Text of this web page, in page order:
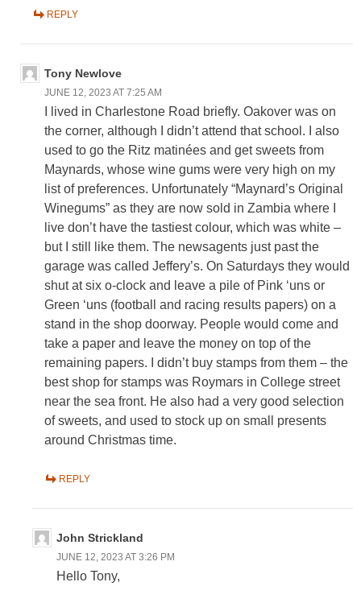
REPLY
Tony Newlove
JUNE 12, 2023 AT 7:25 AM
I lived in Charlestone Road briefly. Oakover was on
the corner, although I didn’t attend that school. I also
used to go the Ritz matinées and get sweets from
Maynards, whose wine gums were very high on my
list of preferences. Unfortunately “Maynard’s Original
Winegums” as they are now sold in Zambia where I
live don’t have the tastiest colour, which was white –
but I still like them. The newsagents just past the
garage was called Jeffery’s. On Saturdays they would
shut at six o-clock and leave a pile of Pink ‘uns or
Green ‘uns (football and racing results papers) on a
stand in the shop doorway. People would come and
take a paper and leave the money on top of the
remaining papers. I didn’t buy stamps from them – the
best shop for stamps was Roymars in College street
near the sea front. He also had a very good selection
of sweets, and used to stock up on small presents
around Christmas time.
REPLY
John Strickland
JUNE 12, 2023 AT 3:26 PM
Hello Tony,